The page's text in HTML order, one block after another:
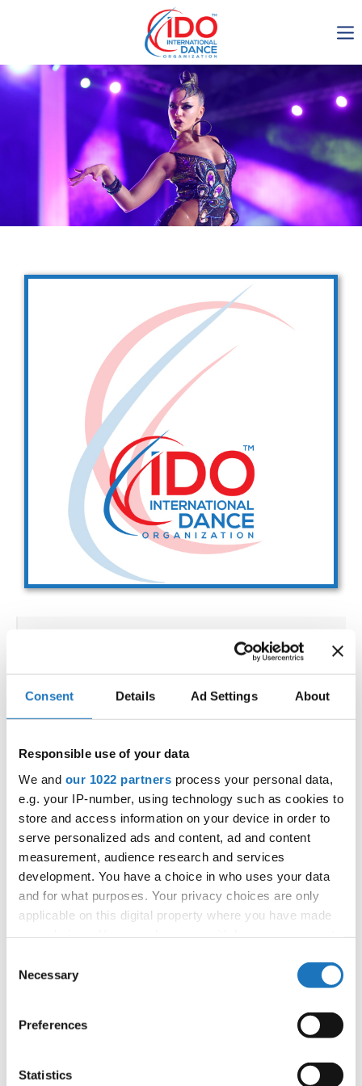
Consent Details Ad Settings About
Responsible use of your data
We and our 1022 partners process your personal data,
e.g. your IP-number, using technology such as cookies to
store and access information on your device in order to
serve personalized ads and content, ad and content
measurement, audience research and services
development. You have a choice in who uses your data
and for what purposes. Your privacy choices are only
applicable on this digital property where you have made
the Privacy trigger icon.
Collect information about your geographical location
Identify your device by actively scanning it for
Selection
Necessary
Preferences
Statistics
IDO AGM 2023
IDO Ordinary General
Assembly Meeting 2023
Copenhagen, Denmark,
30.6.-01.7.2023
Get in touch
Drop us a line
info@yourdomain.com
Address
IDO-Head office
Udsigten 3 | Slots Bjergby
4200 Slagelse | Denmark
Executive Secretary:
Mrs. Kirsten Dan Jensen
IDO WORLD SHOW DANCE
CHAMPIONSHIPS
02.12.2027 - 08.12.2027 Deadline: 15.10.2027
City:Mikolajki
Street:Mrągowska 34, 11-730 Mikołajki
Hall: Hotel Golebiewski
Country:Poland
Organizer
Polish dance federation
Mobile: +48 663601317
Information: